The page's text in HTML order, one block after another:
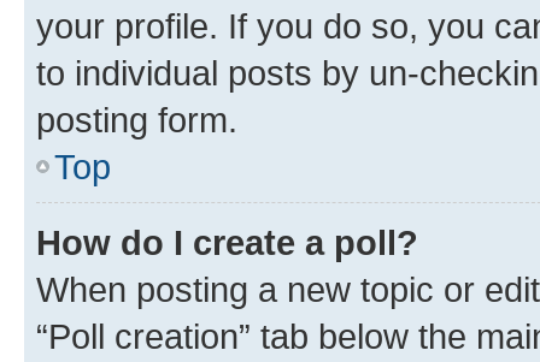
your profile. If you do so, you
to individual posts by un-
posting form.
Top
How do I create a poll?
When posting a new topic or
“Poll creation” tab below the